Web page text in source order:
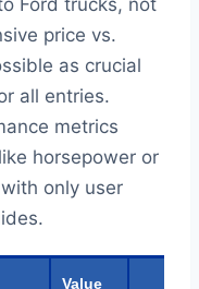
Ford trucks, not
price vs.
as crucial
all entries.
metrics
horsepower or
only user
Value